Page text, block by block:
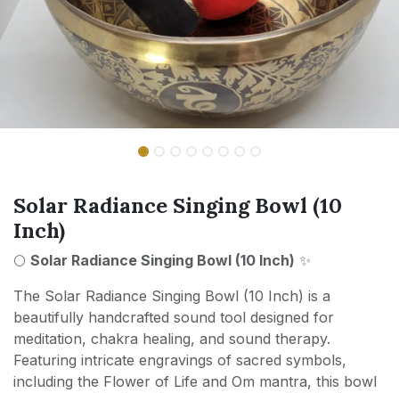
Solar Radiance Singing Bowl (10
Inch)
🌕 Solar Radiance Singing Bowl (10 Inch) ✨
The Solar Radiance Singing Bowl (10 Inch) is a
beautifully handcrafted sound tool designed for
meditation, chakra healing, and sound therapy.
Featuring intricate engravings of sacred symbols,
including the Flower of Life and Om mantra, this bowl